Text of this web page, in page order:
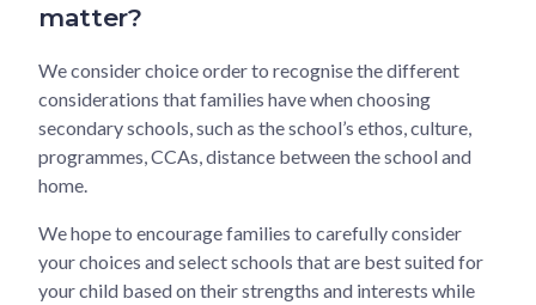
matter?
We consider choice order to recognise the different
considerations that families have when choosing
secondary schools, such as the school’s ethos, culture,
programmes, CCAs, distance between the school and
home.
We hope to encourage families to carefully consider
your choices and select schools that are best suited for
your child based on their strengths and interests while